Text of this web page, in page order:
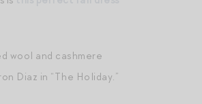
wool and cashmere
Diaz in “The Holiday.”